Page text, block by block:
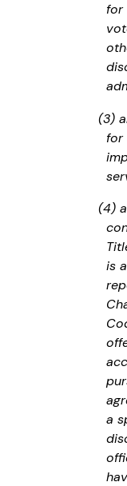
for
(3)
for
(4)
is
a